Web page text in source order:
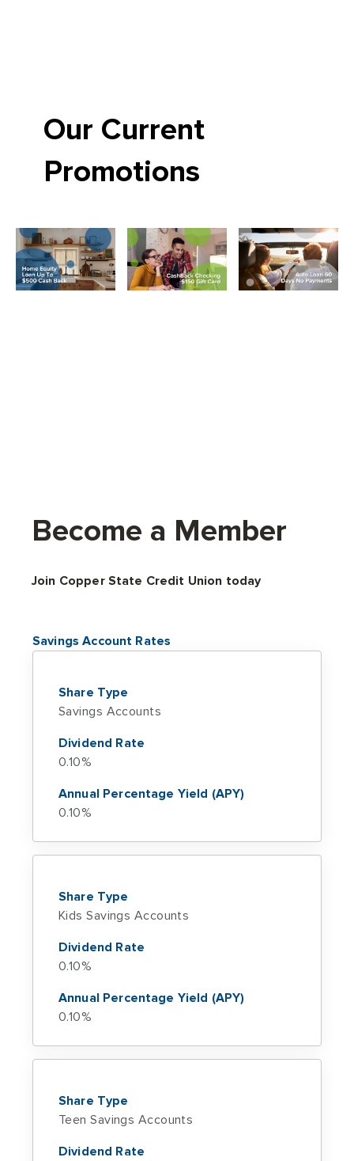
Our Current
Promotions
Become a Member
Join Copper State Credit Union today
Savings Account Rates
Share Type
Savings Accounts
Dividend Rate
0.10%
Annual Percentage Yield (APY)
0.10%
Share Type
Kids Savings Accounts
Dividend Rate
0.10%
Annual Percentage Yield (APY)
0.10%
Share Type
Teen Savings Accounts
Dividend Rate